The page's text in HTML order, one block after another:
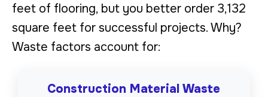
feet of flooring, but you better order 3,132
square feet for successful projects. Why?
Waste factors account for:
Construction Material Waste